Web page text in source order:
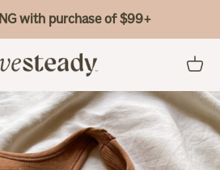
with purchase of $99+
Bei Body Cart